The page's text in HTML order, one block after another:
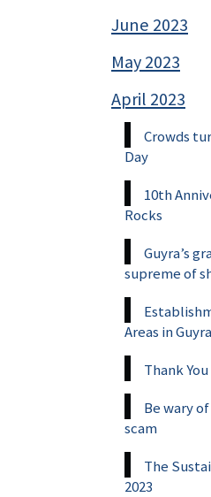
June 2023
May 2023
April 2023
Crowds
Day
10th
Rocks
Guyra’s
supreme of
Areas in Guyra
Thank
Be wary
scam
The
2023